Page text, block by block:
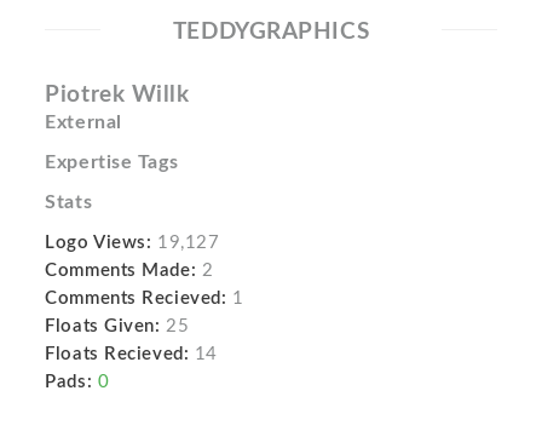
TEDDYGRAPHICS
Piotrek Willk
External
Expertise Tags
Stats
Logo Views: 19,127
Comments Made: 2
Comments Recieved: 1
Floats Given: 25
Floats Recieved: 14
Pads: 0